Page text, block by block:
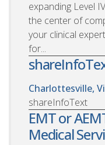
expanding Level
the center of
your clinical
for...
Charlottesville,
shareInfoText
EMT or
Medical